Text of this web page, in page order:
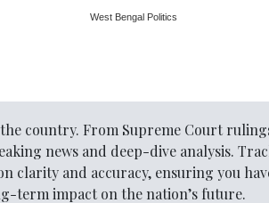
West Bengal Politics
country. From Supreme Court
news and deep-dive analysis.
clarity and accuracy, ensuring you
term impact on the nation’s future.